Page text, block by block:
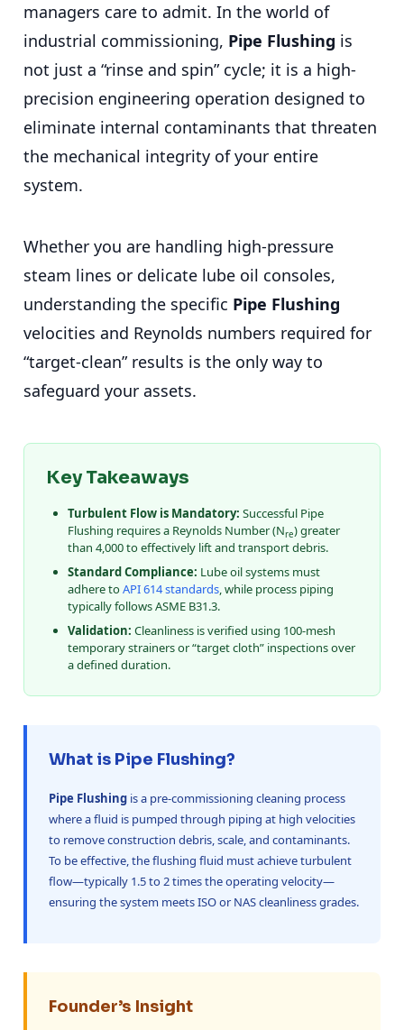
managers care to admit. In the world of
industrial commissioning, Pipe Flushing is
not just a “rinse and spin” cycle; it is a high-
precision engineering operation designed to
eliminate internal contaminants that threaten
the mechanical integrity of your entire
system.
Whether you are handling high-pressure
steam lines or delicate lube oil consoles,
understanding the specific Pipe Flushing
velocities and Reynolds numbers required for
“target-clean” results is the only way to
safeguard your assets.
Key Takeaways
Turbulent Flow is Mandatory: Successful Pipe
Flushing requires a Reynolds Number (Nre) greater
than 4,000 to effectively lift and transport debris.
Standard Compliance: Lube oil systems must
adhere toAPI 614 standards, while process piping
typically follows ASME B31.3.
Validation: Cleanliness is verified using 100-mesh
temporary strainers or “target cloth” inspections over
a defined duration.
What is Pipe Flushing?
Pipe Flushing is a pre-commissioning cleaning process
where a fluid is pumped through piping at high velocities
to remove construction debris, scale, and contaminants.
To be effective, the flushing fluid must achieve turbulent
flow—typically 1.5 to 2 times the operating velocity—
ensuring the system meets ISO or NAS cleanliness grades.
Founder’s Insight